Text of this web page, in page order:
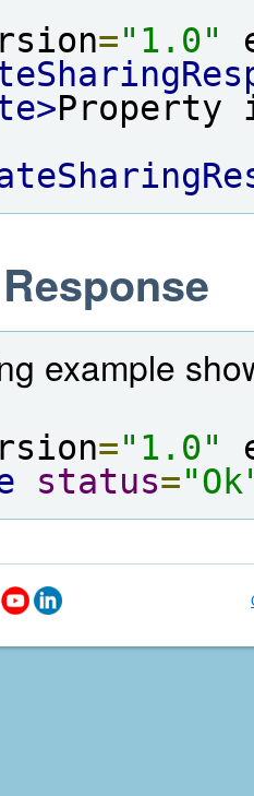
="1.0"
Property
example
="1.0"
status=